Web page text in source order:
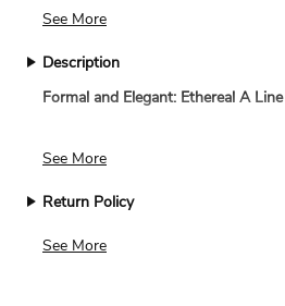
See More
Description
Formal and Elegant: Ethereal A
The 2024 Elegant Conservative
a polished profile that elevates the
See More
Return Policy
We accept returns for standard
See More